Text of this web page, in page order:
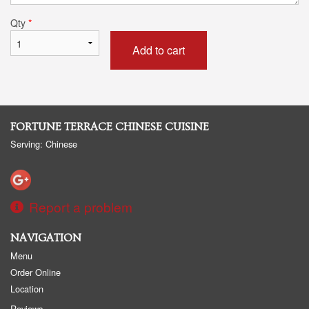
Qty *
Add to cart
FORTUNE TERRACE CHINESE CUISINE
Serving: Chinese
Report a problem
NAVIGATION
Menu
Order Online
Location